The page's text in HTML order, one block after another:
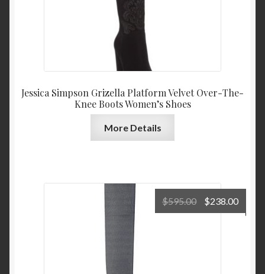
Jessica Simpson Grizella Platform Velvet Over-The-
Knee Boots Women’s Shoes
More Details
$595.00
Original
price
$238.00
price